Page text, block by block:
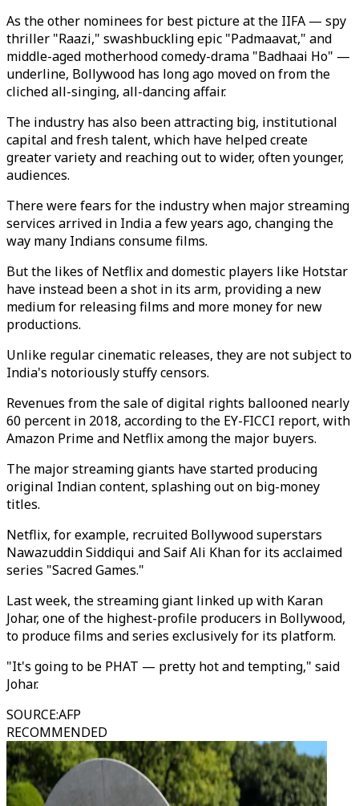
As the other nominees for best picture at the IIFA ⁠— spy
thriller "Raazi," swashbuckling epic "Padmaavat," and
middle-aged motherhood comedy-drama "Badhaai Ho" ⁠—
underline, Bollywood has long ago moved on from the
cliched all-singing, all-dancing affair.
The industry has also been attracting big, institutional
capital and fresh talent, which have helped create
greater variety and reaching out to wider, often younger,
audiences.
There were fears for the industry when major streaming
services arrived in India a few years ago, changing the
way many Indians consume films.
But the likes of Netflix and domestic players like Hotstar
have instead been a shot in its arm, providing a new
medium for releasing films and more money for new
productions.
Unlike regular cinematic releases, they are not subject to
India's notoriously stuffy censors.
Revenues from the sale of digital rights ballooned nearly
60 percent in 2018, according to the EY-FICCI report, with
Amazon Prime and Netflix among the major buyers.
The major streaming giants have started producing
original Indian content, splashing out on big-money
titles.
Netflix, for example, recruited Bollywood superstars
Nawazuddin Siddiqui and Saif Ali Khan for its acclaimed
series "Sacred Games."
Last week, the streaming giant linked up with Karan
Johar, one of the highest-profile producers in Bollywood,
to produce films and series exclusively for its platform.
"It's going to be PHAT ⁠— pretty hot and tempting," said
Johar.
SOURCE:AFP
RECOMMENDED